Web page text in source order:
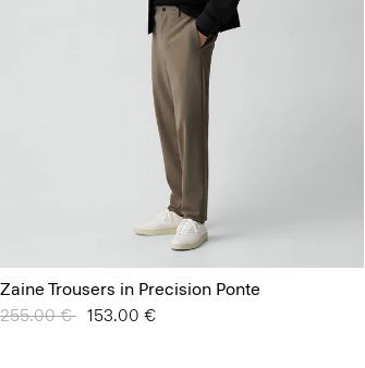
Zaine Trousers in Precision Ponte
Price reduced from
255.00 € to153.00 €